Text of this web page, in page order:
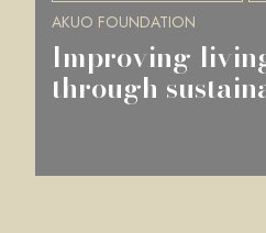
AKUO FOUNDATION
Improving
through